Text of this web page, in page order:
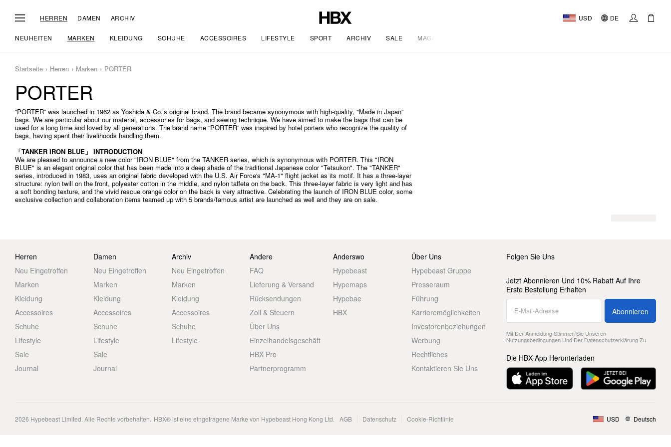
HERREN DAMEN ARCHIV USD DE
NEUHEITEN MARKEN KLEIDUNG SCHUHE ACCESSOIRES LIFESTYLE SPORT ARCHIV SALE MAGAZIN
Startseite Herren Marken PORTER
PORTER
“PORTER” was launched in 1962 as Yoshida & Co.’s original brand. The brand became synonymous with high-quality, "Made in Japan”
bags. We are particular about our material, accessories for bags, and sewing technique. We have aimed to make the bags that can be
used for a long time and loved by all generations. The brand name “PORTER” was inspired by hotel porters who recognize the quality of
bags, having spent their livelihoods handling them.
「TANKER IRON BLUE」 INTRODUCTION
We are pleased to announce a new color "IRON BLUE" from the TANKER series, which is synonymous with PORTER. This "IRON
BLUE" is an elegant original color that has been made into a deep shade of the traditional Japanese color "Tetsukon". The "TANKER"
series, introduced in 1983, uses an original fabric developed with the U.S. Air Force's "MA-1" flight jacket as its motif. It has a three-layer
structure: nylon twill on the front, polyester cotton in the middle, and nylon taffeta on the back. This three-layer fabric is very light and has
a soft bonding texture, and the vivid rescue orange color on the back is very attractive. Celebrating the launch of IRON BLUE color, some
exclusive collection and collaboration items teamed up with 5 brands/famous artist are launched as well and they are on sale.
Herren
Neu Eingetroffen
Marken
Kleidung
Accessoires
Schuhe
Lifestyle
Sale
Journal
Damen
Neu Eingetroffen
Marken
Kleidung
Accessoires
Schuhe
Lifestyle
Sale
Journal
Archiv
Neu Eingetroffen
Marken
Kleidung
Accessoires
Schuhe
Lifestyle
Andere
FAQ
Lieferung & Versand
Rücksendungen
Zoll & Steuern
Über Uns
Einzelhandelsgeschäft
HBX Pro
Partnerprogramm
Anderswo
Hypebeast
Hypemaps
Hypebae
HBX
Über Uns
Hypebeast Gruppe
Presseraum
Führung
Karrieremöglichkeiten
Investorenbeziehungen
Werbung
Rechtliches
Kontaktieren Sie Uns
Folgen Sie Uns
Jetzt Abonnieren Und 10% Rabatt Auf Ihre
Erste Bestellung Erhalten
Abonnieren
Mit Der Anmeldung Stimmen Sie Unseren
NutzungsbedingungenUnd Der DatenschutzerklärungZu.
Die HBX-App Herunterladen
2026 Hypebeast Limited. Alle Rechte vorbehalten. HBX® ist eine eingetragene Marke von Hypebeast Hong Kong Ltd. AGB Datenschutz Cookie-Richtlinie USD Deutsch